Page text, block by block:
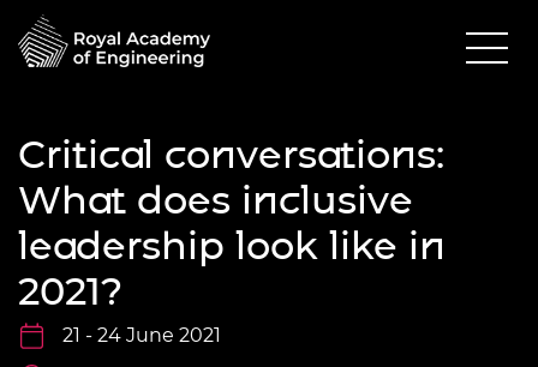
Critical conversations:
What does inclusive
leadership look like in
2021?
21 - 24 June 2021